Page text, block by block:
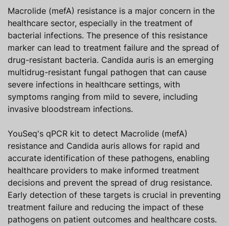
Macrolide (mefA) resistance is a major concern in the
healthcare sector, especially in the treatment of
bacterial infections. The presence of this resistance
marker can lead to treatment failure and the spread of
drug-resistant bacteria. Candida auris is an emerging
multidrug-resistant fungal pathogen that can cause
severe infections in healthcare settings, with
symptoms ranging from mild to severe, including
invasive bloodstream infections.
YouSeq's qPCR kit to detect Macrolide (mefA)
resistance and Candida auris allows for rapid and
accurate identification of these pathogens, enabling
healthcare providers to make informed treatment
decisions and prevent the spread of drug resistance.
Early detection of these targets is crucial in preventing
treatment failure and reducing the impact of these
pathogens on patient outcomes and healthcare costs.